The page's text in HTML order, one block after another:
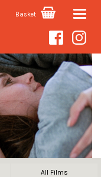
Basket Toggle
All Films